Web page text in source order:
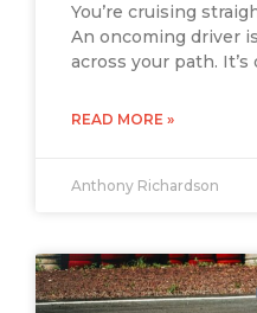
You’re cruising
An oncoming driver
across your path. It’s
READ MORE »
Anthony Richardson